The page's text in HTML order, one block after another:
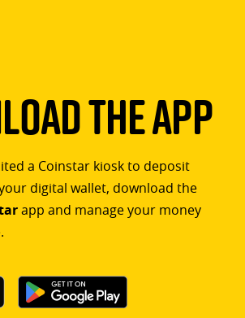
The App
a Coinstar kiosk to deposit
digital wallet, download the
app and manage your money